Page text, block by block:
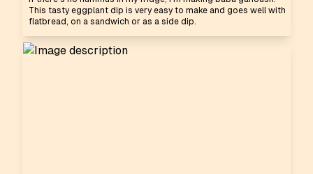
This tasty eggplant dip is very easy to make and goes well with
flatbread, on a sandwich or as a side dip.